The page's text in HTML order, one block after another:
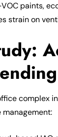
paints,
strain on
complex